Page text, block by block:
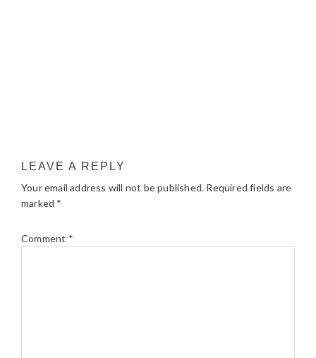
LEAVE A REPLY
Your email address will not be published. Required fields are
marked *
Comment *